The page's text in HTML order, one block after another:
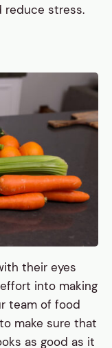
reduce stress.
their eyes
into making
team of food
make sure that
as good as it